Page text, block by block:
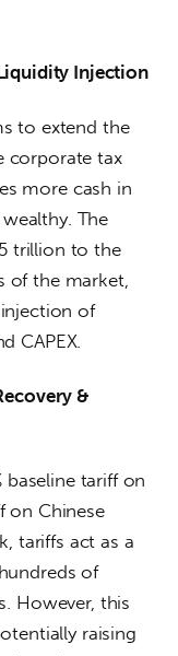
Injection
to extend the
corporate tax
more cash in
The
trillion to the
of the market,
injection of
CAPEX.
&
tariff on
on Chinese
tariffs act as a
of
However, this
raising